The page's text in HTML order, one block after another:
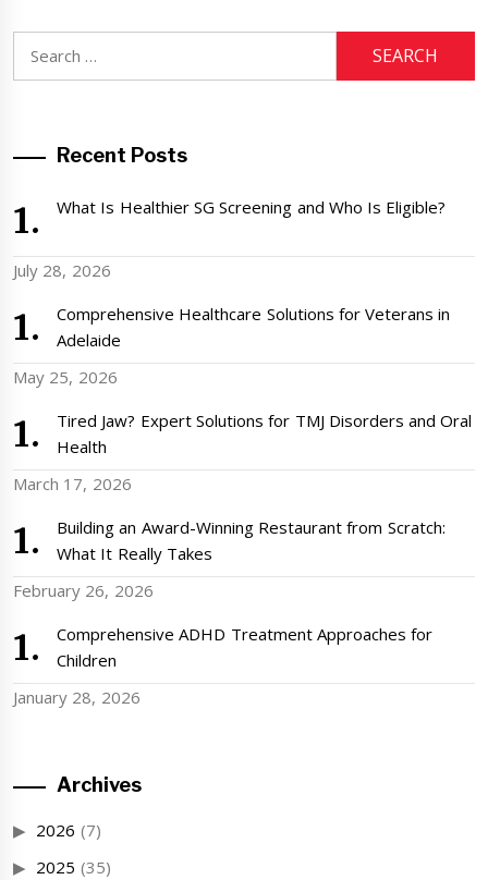
Recent Posts
What Is Healthier SG Screening and Who Is Eligible?
July 28, 2026
Comprehensive Healthcare Solutions for Veterans in
Adelaide
May 25, 2026
Tired Jaw? Expert Solutions for TMJ Disorders and Oral
Health
March 17, 2026
Building an Award-Winning Restaurant from Scratch:
What It Really Takes
February 26, 2026
Comprehensive ADHD Treatment Approaches for
Children
January 28, 2026
Archives
2026 (7)
2025 (35)